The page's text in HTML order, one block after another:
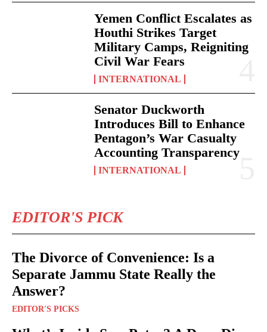
Yemen Conflict Escalates as
Houthi Strikes Target
Military Camps, Reigniting
Civil War Fears
INTERNATIONAL
Senator Duckworth
Introduces Bill to Enhance
Pentagon’s War Casualty
Accounting Transparency
INTERNATIONAL
EDITOR'S PICK
The Divorce of Convenience: Is a
Separate Jammu State Really the
Answer?
EDITOR'S PICKS